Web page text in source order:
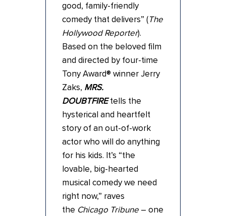
good, family-friendly
comedy that delivers” (The
Hollywood Reporter).
Based on the beloved film
and directed by four-time
Tony Award® winner Jerry
Zaks, MRS.
DOUBTFIREtells the
hysterical and heartfelt
story of an out-of-work
actor who will do anything
for his kids. It’s “the
lovable, big-hearted
musical comedy we need
right now,” raves
the Chicago Tribune– one